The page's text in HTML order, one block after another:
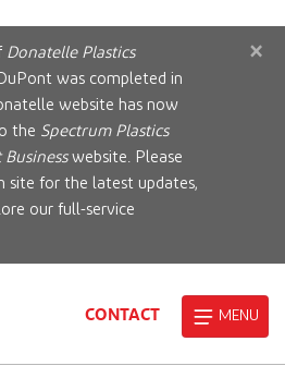
Donatelle Plastics
was completed in
website has now
the Spectrum Plastics
website. Please
site for the latest updates,
our full-service
×
CONTACT MENU